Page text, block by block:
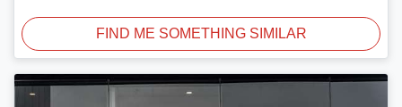
FIND ME SOMETHING SIMILAR